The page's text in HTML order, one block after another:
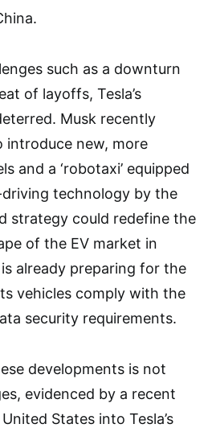
such as a downturn
of layoffs, Tesla’s
Musk recently
introduce new, more
and a ‘robotaxi’ equipped
technology by the
strategy could redefine the
of the EV market in
already preparing for the
vehicles comply with the
security requirements.
developments is not
evidenced by a recent
States into Tesla’s